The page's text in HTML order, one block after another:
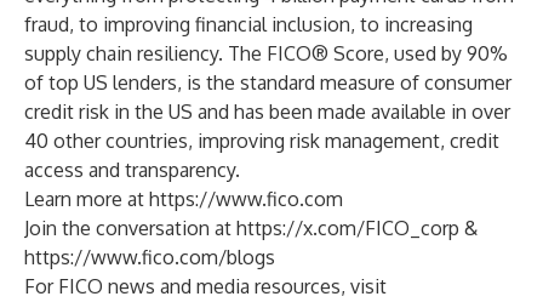
fraud, to improving financial inclusion, to increasing
supply chain resiliency. The FICO® Score, used by 90%
of top US lenders, is the standard measure of consumer
credit risk in the US and has been made available in over
40 other countries, improving risk management, credit
access and transparency.
Learn more at https://www.fico.com
Join the conversation at https://x.com/FICO_corp &
https://www.fico.com/blogs
For FICO news and media resources, visit